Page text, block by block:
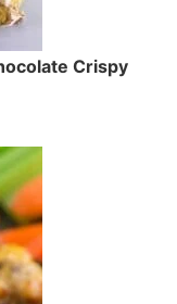
Crispy